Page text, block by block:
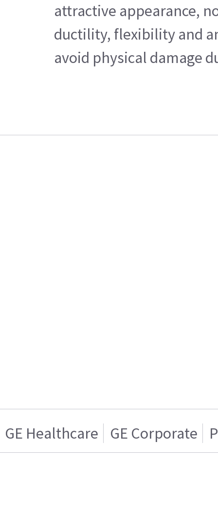
attractive appearance,
ductility, flexibility and
avoid physical damage
GE Healthcare GE Corporate